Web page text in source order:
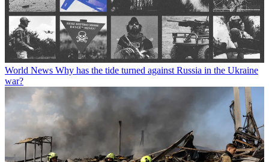
World News Why has the tide turned against Russia in the Ukraine
war?